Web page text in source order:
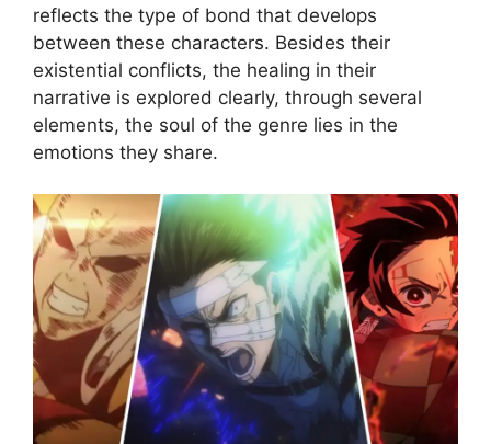
reflects the type of bond that develops
between these characters. Besides their
existential conflicts, the healing in their
narrative is explored clearly, through several
elements, the soul of the genre lies in the
emotions they share.